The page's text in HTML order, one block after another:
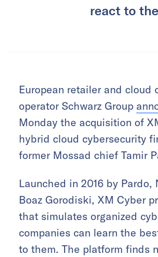
react to
European retailer and cloud
operator Schwarz Group
Monday the acquisition of
hybrid cloud cybersecurity
former Mossad chief Tamir
Launched in 2016 by Pardo,
Boaz Gorodiski, XM Cyber
that simulates organized
companies can learn the
to them. The platform finds